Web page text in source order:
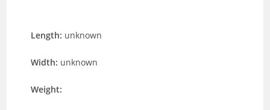
Length: unknown
Width: unknown
Weight: